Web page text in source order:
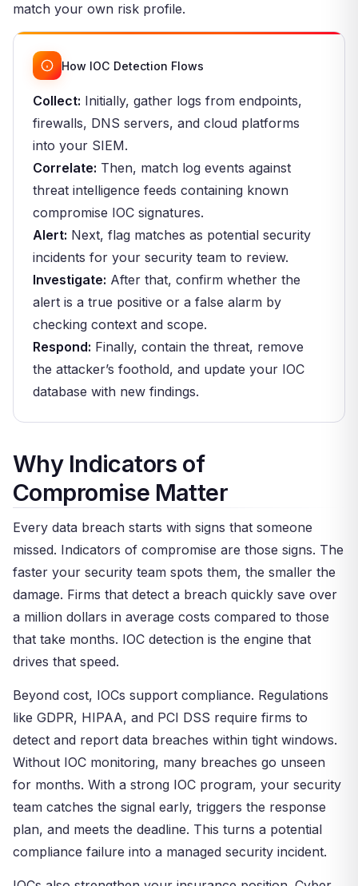
match your own risk profile.
How IOC Detection Flows
Collect: Initially, gather logs from endpoints,
firewalls, DNS servers, and cloud platforms
into your SIEM.
Correlate: Then, match log events against
threat intelligence feeds containing known
compromise IOC signatures.
Alert: Next, flag matches as potential security
incidents for your security team to review.
Investigate: After that, confirm whether the
alert is a true positive or a false alarm by
checking context and scope.
Respond: Finally, contain the threat, remove
the attacker’s foothold, and update your IOC
database with new findings.
Why Indicators of
Compromise Matter
Every data breach starts with signs that someone
missed. Indicators of compromise are those signs. The
faster your security team spots them, the smaller the
damage. Firms that detect a breach quickly save over
a million dollars in average costs compared to those
that take months. IOC detection is the engine that
drives that speed.
Beyond cost, IOCs support compliance. Regulations
like GDPR, HIPAA, and PCI DSS require firms to
detect and report data breaches within tight windows.
Without IOC monitoring, many breaches go unseen
for months. With a strong IOC program, your security
team catches the signal early, triggers the response
plan, and meets the deadline. This turns a potential
compliance failure into a managed security incident.